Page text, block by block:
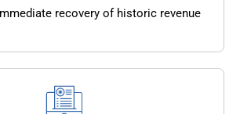
Immediate recovery of historic revenue